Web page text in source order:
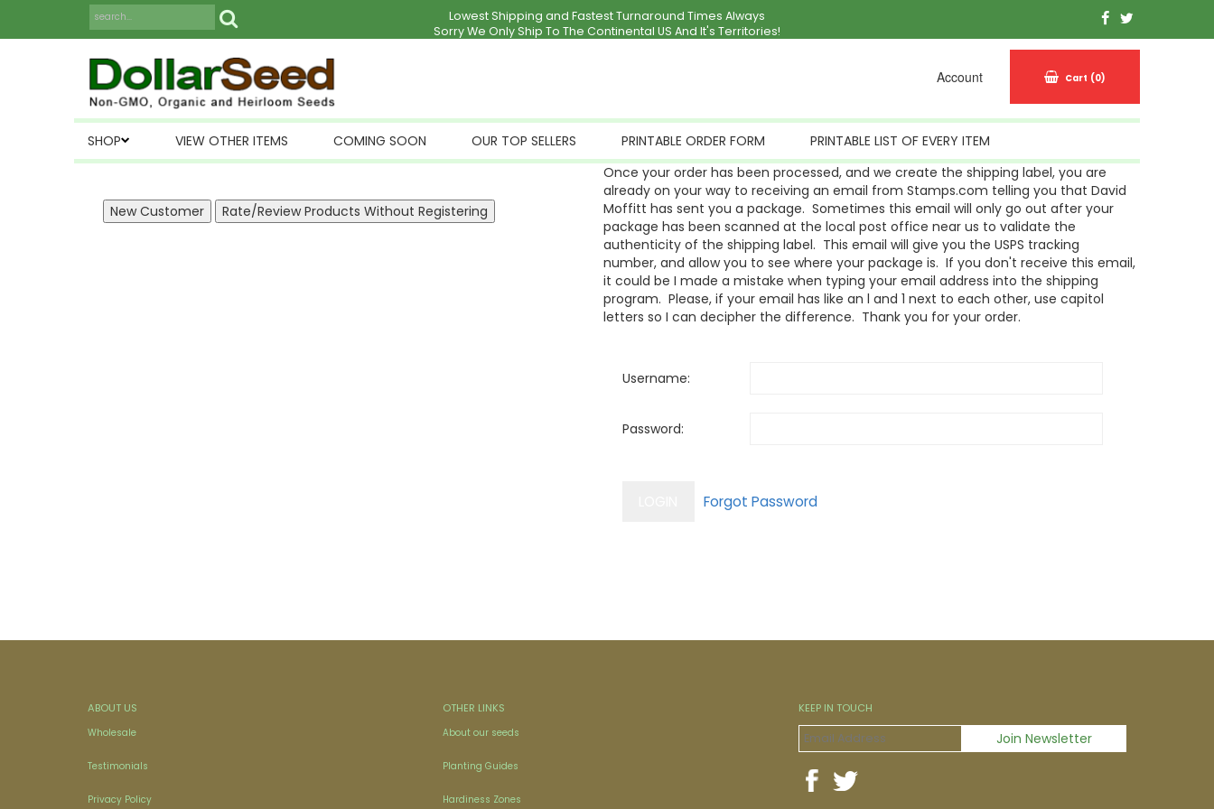
Lowest Shipping and Fastest Turnaround Times Always
Sorry We Only Ship To The Continental US And It's Territories!
Account Cart (0)
SHOP VIEW OTHER ITEMS COMING SOON OUR TOP SELLERS PRINTABLE ORDER FORM
PRINTABLE LIST OF EVERY ITEM
Once your order has been processed, and we create the shipping label, you are
already on your way to receiving an email from Stamps.com telling you that David
Moffitt has sent you a package. Sometimes this email will only go out after your
package has been scanned at the local post office near us to validate the
authenticity of the shipping label. This email will give you the USPS tracking
number, and allow you to see where your package is. If you don't receive this email,
it could be I made a mistake when typing your email address into the shipping
program. Please, if your email has like an l and 1 next to each other, use capitol
letters so I can decipher the difference. Thank you for your order.
Username:
Password:
ABOUT US
Wholesale
Testimonials
Privacy Policy
OTHER LINKS
About our seeds
Planting Guides
Hardiness Zones
KEEP IN TOUCH